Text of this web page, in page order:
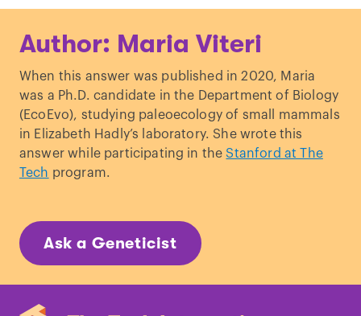
ancient DNA.”Nature Methods.
Research in Archaeology.
Hajdinjak, M.et al. “Reconstructing the
genetic history of late Neanderthals.”
Nature .
Author: Maria Viteri
When this answer was published in 2020, Maria
was a Ph.D. candidate in the Department of Biology
(EcoEvo), studying paleoecology of small mammals
in Elizabeth Hadly’s laboratory. She wrote this
answer while participating in theStanford at The
Tech program.
Ask a Geneticist